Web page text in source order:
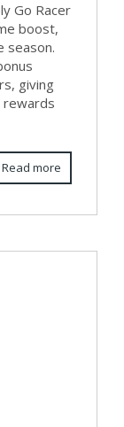
Go Racer
boost,
season.
giving
Read more